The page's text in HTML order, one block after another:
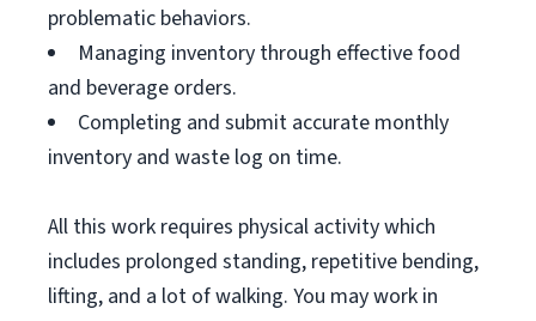
problematic behaviors.
Managing inventory through effective food
and beverage orders.
Completing and submit accurate monthly
inventory and waste log on time.
All this work requires physical activity which
includes prolonged standing, repetitive bending,
lifting, and a lot of walking. You may work in